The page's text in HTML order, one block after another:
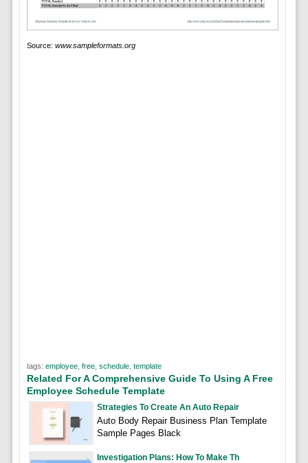
Source: www.sampleformats.org
tags: employee, free, schedule, template
Related For A Comprehensive Guide To Using A Free
Employee Schedule Template
Strategies To Create An Auto Repair
Auto Body Repair Business Plan Template
Sample Pages Black
Investigation Plans: How To Make Th